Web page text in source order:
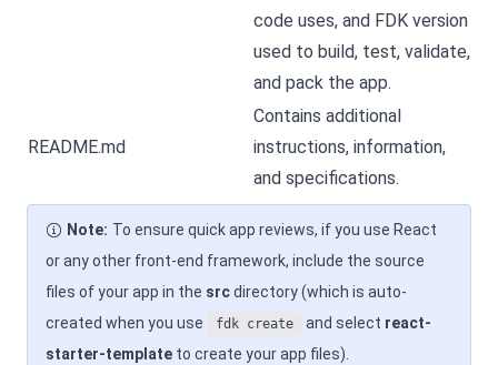
code uses, and FDK version
used to build, test, validate,
and pack the app.
README.md
Contains additional
instructions, information,
and specifications.
Note: To ensure quick app reviews, if you use React
or any other front-end framework, include the source
files of your app in the srcdirectory (which is auto-
created when you use
fdk create and select react-
starter-template to create your app files).